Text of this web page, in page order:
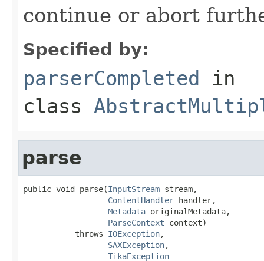
continue or abort
Specified by:
parserCompleted in
class
parse
public void parse(InputStream stream,
ContentHandler handler,
Metadata originalMetadata,
ParseContext context)
           throws
IOException,
SAXException,
TikaException